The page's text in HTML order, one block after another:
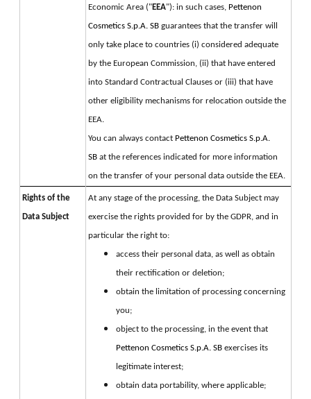
Economic Area ("EEA"): in such cases, Pettenon
Cosmetics S.p.A. SB guarantees that the transfer will
only take place to countries (i) considered adequate
by the European Commission, (ii) that have entered
into Standard Contractual Clauses or (iii) that have
other eligibility mechanisms for relocation outside the
EEA.
You can always contact Pettenon Cosmetics S.p.A.
SB at the references indicated for more information
on the transfer of your personal data outside the EEA.
Rights of the
Data Subject
At any stage of the processing, the Data Subject may
exercise the rights provided for by the GDPR, and in
particular the right to:
access their personal data, as well as obtain
their rectification or deletion;
obtain the limitation of processing concerning
you;
object to the processing, in the event that
Pettenon Cosmetics S.p.A. SB exercises its
legitimate interest;
obtain data portability, where applicable;